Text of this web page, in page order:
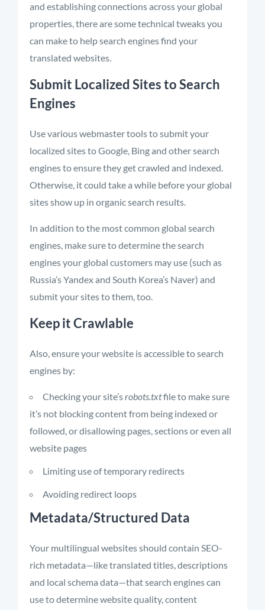
and establishing connections across your global
properties, there are some technical tweaks you
can make to help search engines find your
translated websites.
Submit Localized Sites to Search
Engines
Use various webmaster tools to submit your
localized sites to Google, Bing and other search
engines to ensure they get crawled and indexed.
Otherwise, it could take a while before your global
sites show up in organic search results.
In addition to the most common global search
engines, make sure to determine the search
engines your global customers may use (such as
Russia’s Yandex and South Korea’s Naver) and
submit your sites to them, too.
Keep it Crawlable
Also, ensure your website is accessible to search
engines by:
Checking your site’srobots.txtfile to make sure
it’s not blocking content from being indexed or
followed, or disallowing pages, sections or even all
website pages
Limiting use of temporary redirects
Avoiding redirect loops
Metadata/Structured Data
Your multilingual websites should contain SEO-
rich metadata—like translated titles, descriptions
and local schema data—that search engines can
use to determine website quality, content